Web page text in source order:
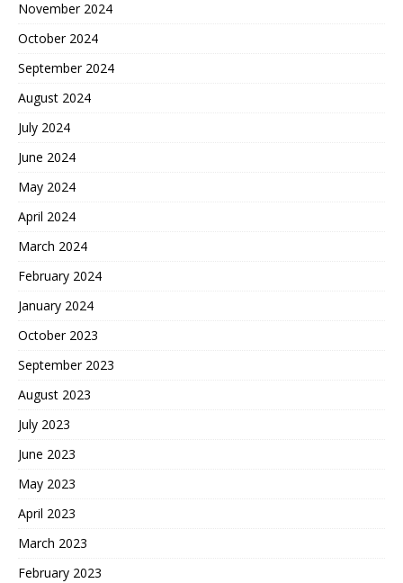
November 2024
October 2024
September 2024
August 2024
July 2024
June 2024
May 2024
April 2024
March 2024
February 2024
January 2024
October 2023
September 2023
August 2023
July 2023
June 2023
May 2023
April 2023
March 2023
February 2023